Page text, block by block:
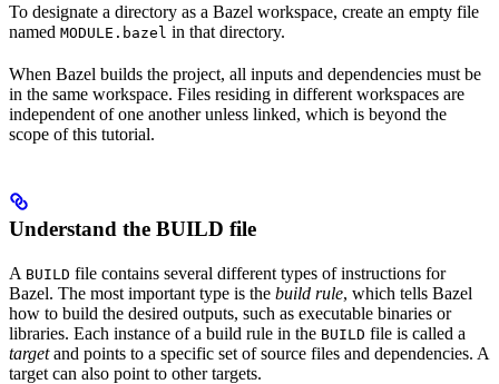
To designate a directory as a Bazel workspace, create an empty file
named MODULE.bazel in that directory.
When Bazel builds the project, all inputs and dependencies must be
in the same workspace. Files residing in different workspaces are
independent of one another unless linked, which is beyond the
scope of this tutorial.
Understand the BUILD file
A BUILD file contains several different types of instructions for
Bazel. The most important type is the build rule, which tells Bazel
how to build the desired outputs, such as executable binaries or
libraries. Each instance of a build rule in the BUILD file is called a
targetand points to a specific set of source files and dependencies. A
target can also point to other targets.